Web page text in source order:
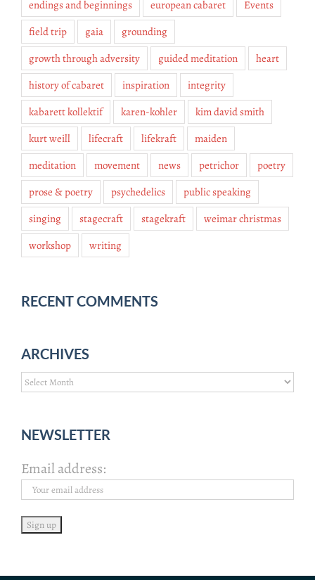
endings and beginnings european cabaret
Events
field trip
gaia
grounding
growth through adversity
guided meditation
heart
history of cabaret
inspiration
integrity
kabarett kollektif
karen-kohler
kim david smith
kurt weill
lifecraft lifekraft
maiden
meditation
movement news petrichor
poetry
prose & poetry
psychedelics
public speaking
singing
stagecraft stagekraft
weimar christmas
workshop
writing
RECENT COMMENTS
ARCHIVES
Archives
NEWSLETTER
Email address: